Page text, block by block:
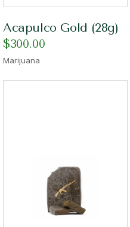
Acapulco Gold (28g)
$300.00
Marijuana